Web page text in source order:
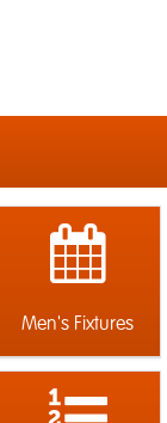
Men's Fixtures